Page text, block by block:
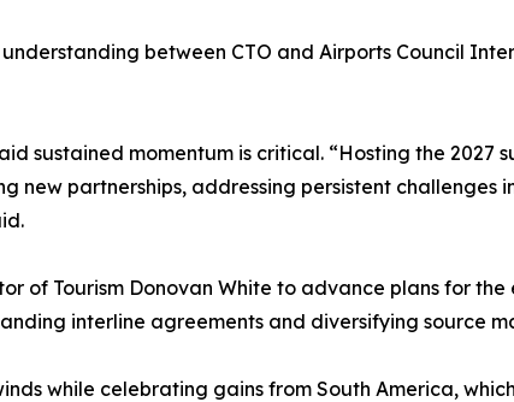
between CTO and Airports Council
sustained momentum is critical. “Hosting the
new partnerships, addressing persistent challenges
of Tourism Donovan White to advance plans for
interline agreements and diversifying source
while celebrating gains from South America,